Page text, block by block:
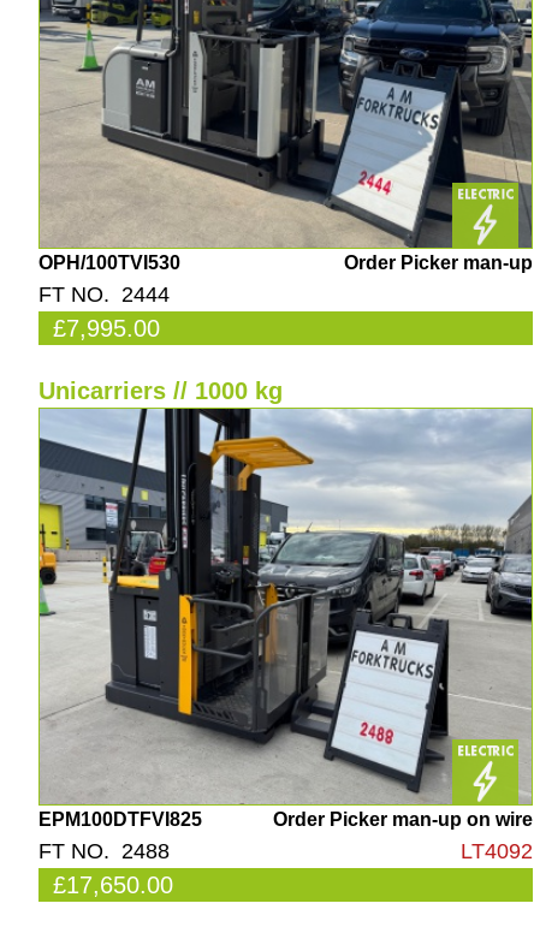
OPH/100TVI530 Order Picker man-up
FT NO. 2444
£7,995.00
Unicarriers // 1000 kg
EPM100DTFVI825 Order Picker man-up on wire
FT NO. 2488 LT4092
£17,650.00